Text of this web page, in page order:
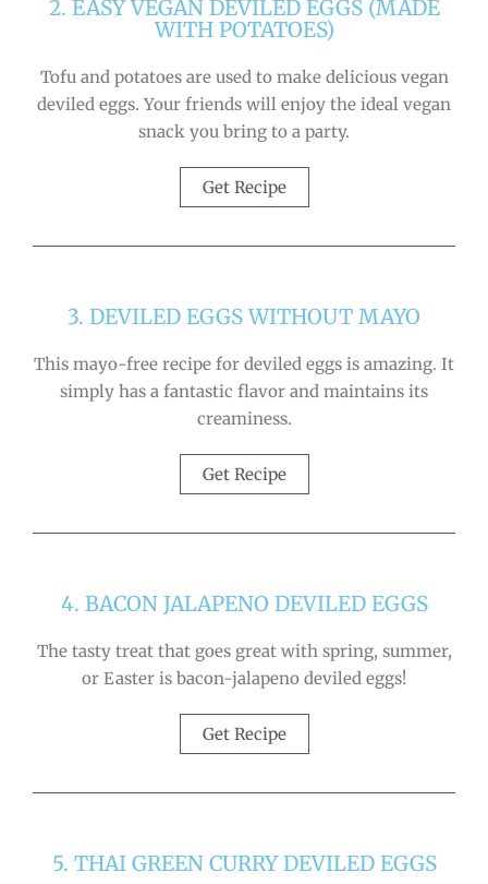
2. EASY VEGAN DEVILED EGGS (MADE
WITH POTATOES)
Tofu and potatoes are used to make delicious vegan
deviled eggs. Your friends will enjoy the ideal vegan
snack you bring to a party.
Get Recipe
3. DEVILED EGGS WITHOUT MAYO
This mayo-free recipe for deviled eggs is amazing. It
simply has a fantastic flavor and maintains its
creaminess.
Get Recipe
4. BACON JALAPENO DEVILED EGGS
The tasty treat that goes great with spring, summer,
or Easter is bacon-jalapeno deviled eggs!
Get Recipe
5. THAI GREEN CURRY DEVILED EGGS